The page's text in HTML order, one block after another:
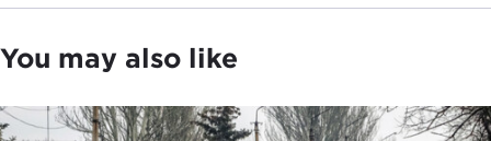
You may also like